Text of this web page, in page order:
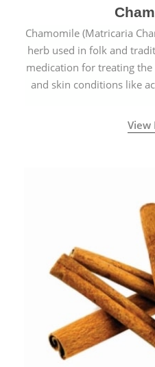
Chamomile (Matricaria
herb used in folk and
medication for treating
and skin conditions like
View